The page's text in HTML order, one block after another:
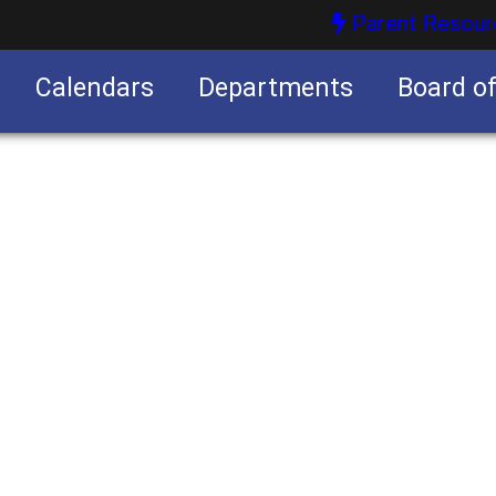
Parent
Calendars Departments Board